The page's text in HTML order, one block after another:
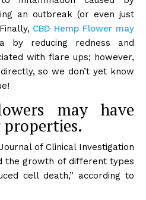
an outbreak (or even just
CBD Hemp Flower may
by reducing redness and
with flare ups; however,
so we don’t yet know
may have
of Clinical Investigation
the growth of different types
cell death,” according to